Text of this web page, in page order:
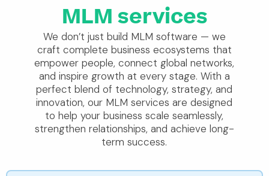
MLM services
We don’t just build MLM software — we
craft complete business ecosystems that
empower people, connect global networks,
and inspire growth at every stage. With a
perfect blend of technology, strategy, and
innovation, our MLM services are designed
to help your business scale seamlessly,
strengthen relationships, and achieve long-
term success.